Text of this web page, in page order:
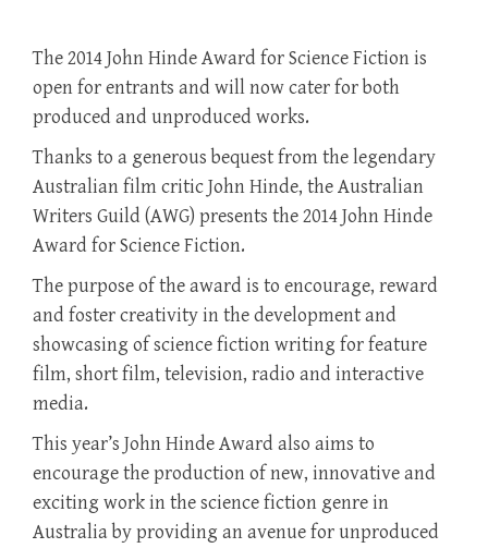
The 2014 John Hinde Award for Science Fiction is
open for entrants and will now cater for both
produced and unproduced works.
Thanks to a generous bequest from the legendary
Australian film critic John Hinde, the Australian
Writers Guild (AWG) presents the 2014 John Hinde
Award for Science Fiction.
The purpose of the award is to encourage, reward
and foster creativity in the development and
showcasing of science fiction writing for feature
film, short film, television, radio and interactive
media.
This year’s John Hinde Award also aims to
encourage the production of new, innovative and
exciting work in the science fiction genre in
Australia by providing an avenue for unproduced